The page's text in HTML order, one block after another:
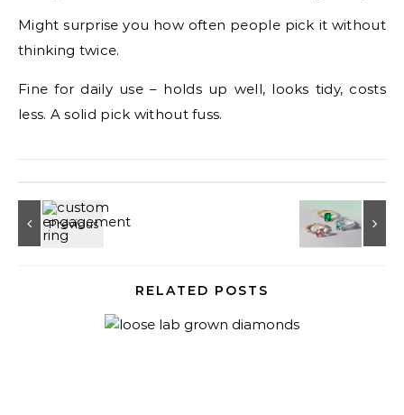
Might surprise you how often people pick it without
thinking twice.
Fine for daily use – holds up well, looks tidy, costs
less. A solid pick without fuss.
RELATED POSTS